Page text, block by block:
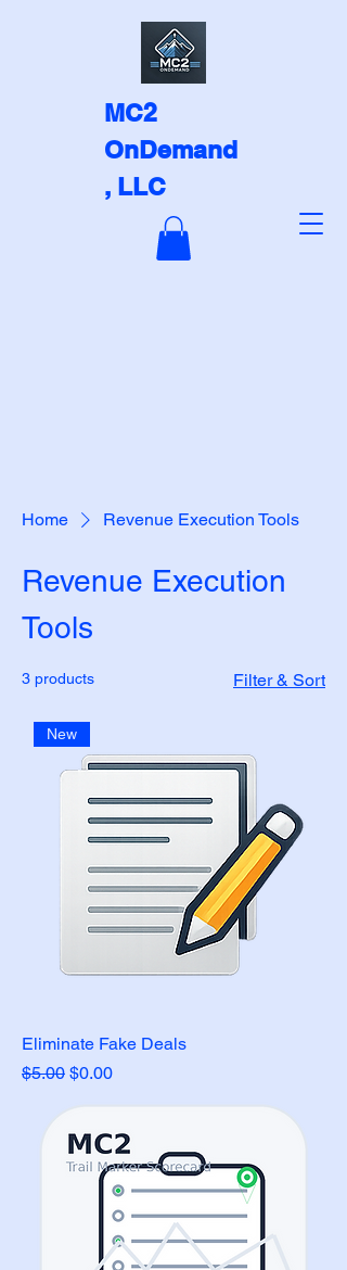
MC2
OnDemand
, LLC
Home Revenue Execution Tools
Revenue Execution
Tools
3 products Filter & Sort
New
Eliminate Fake Deals
Regular Price
$5.00 Sale Price
$0.00